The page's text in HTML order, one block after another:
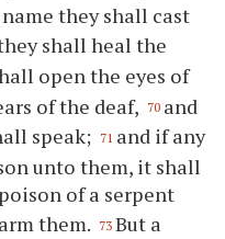
they shall cast
shall heal the
open the eyes of
of the deaf, 70 and
speak;
71 and if any
unto them, it shall
of a serpent
them.
73 But a